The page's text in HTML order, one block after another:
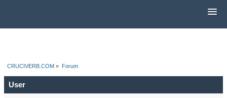
CRUCIVERB.COM » Forum
User